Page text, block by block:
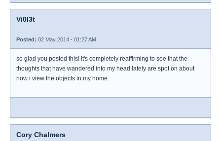
Vi0l3t
Posted: 02 May 2014 - 01:27 AM
so glad you posted this! It's completely reaffirming to see that the
thoughts that have wandered into my head lately are spot on about
how i view the objects in my home.
Cory Chalmers